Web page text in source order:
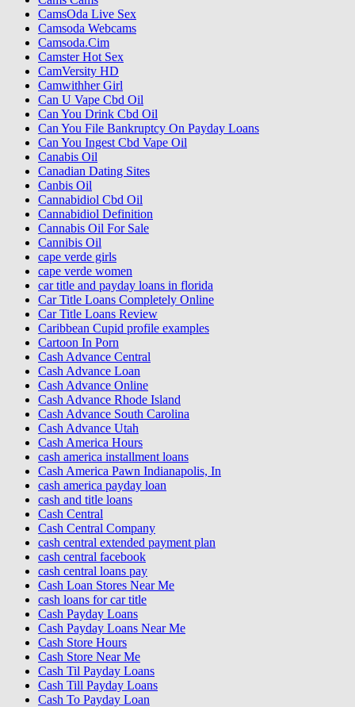
CamsOda Live Sex
Camsoda Webcams
Camsoda.Cim
Camster Hot Sex
CamVersity HD
Camwithher Girl
Can U Vape Cbd Oil
Can You Drink Cbd Oil
Can You File Bankruptcy On Payday Loans
Can You Ingest Cbd Vape Oil
Canabis Oil
Canadian Dating Sites
Canbis Oil
Cannabidiol Cbd Oil
Cannabidiol Definition
Cannabis Oil For Sale
Cannibis Oil
cape verde girls
cape verde women
car title and payday loans in florida
Car Title Loans Completely Online
Car Title Loans Review
Caribbean Cupid profile examples
Cartoon In Porn
Cash Advance Central
Cash Advance Loan
Cash Advance Online
Cash Advance Rhode Island
Cash Advance South Carolina
Cash Advance Utah
Cash America Hours
cash america installment loans
Cash America Pawn Indianapolis, In
cash america payday loan
cash and title loans
Cash Central
Cash Central Company
cash central extended payment plan
cash central facebook
cash central loans pay
Cash Loan Stores Near Me
cash loans for car title
Cash Payday Loans
Cash Payday Loans Near Me
Cash Store Hours
Cash Store Near Me
Cash Til Payday Loans
Cash Till Payday Loans
Cash To Payday Loan